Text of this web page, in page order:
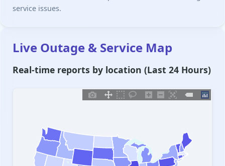
service issues.
Live Outage & Service Map
Real-time reports by location (Last 24 Hours)